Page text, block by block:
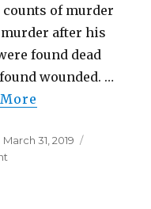
counts of murder
after his
found dead
wounded. …
Posted
on
March 31, 2019